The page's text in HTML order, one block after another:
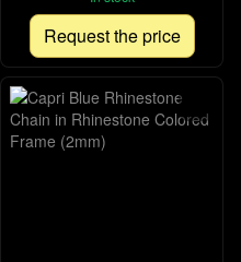
Request the price